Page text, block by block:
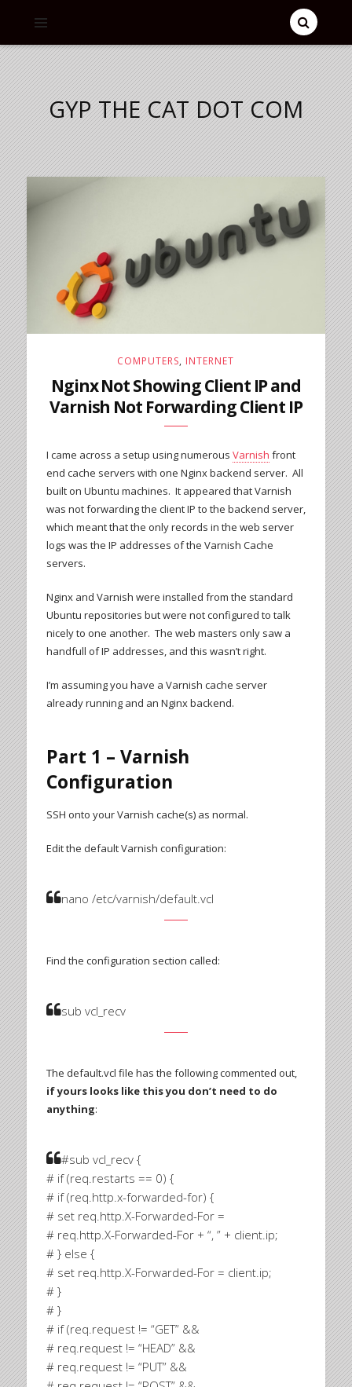
GYP THE CAT DOT COM
COMPUTERS, INTERNET
Nginx Not Showing Client IP and
Varnish Not Forwarding Client IP
I came across a setup using numerous Varnish front
end cache servers with one Nginx backend server. All
built on Ubuntu machines. It appeared that Varnish
was not forwarding the client IP to the backend server,
which meant that the only records in the web server
logs was the IP addresses of the Varnish Cache
servers.
Nginx and Varnish were installed from the standard
Ubuntu repositories but were not configured to talk
nicely to one another. The web masters only saw a
handfull of IP addresses, and this wasn’t right.
I’m assuming you have a Varnish cache server
already running and an Nginx backend.
Part 1 – Varnish
Configuration
SSH onto your Varnish cache(s) as normal.
Edit the default Varnish configuration:
nano /etc/varnish/default.vcl
Find the configuration section called:
sub vcl_recv
The default.vcl file has the following commented out,
if yours looks like this you don’t need to do
anything:
#sub vcl_recv {
# if (req.restarts == 0) {
# if (req.http.x-forwarded-for) {
# set req.http.X-Forwarded-For =
# req.http.X-Forwarded-For + “, ” + client.ip;
# } else {
# set req.http.X-Forwarded-For = client.ip;
# }
# }
# if (req.request != “GET” &&
# req.request != “HEAD” &&
# req.request != “PUT” &&